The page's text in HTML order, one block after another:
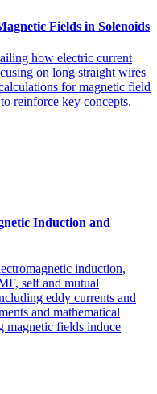
Fields in Solenoids
how electric current
on long straight wires
for magnetic field
reinforce key concepts.
Induction and
induction,
self and mutual
eddy currents and
and mathematical
magnetic fields induce